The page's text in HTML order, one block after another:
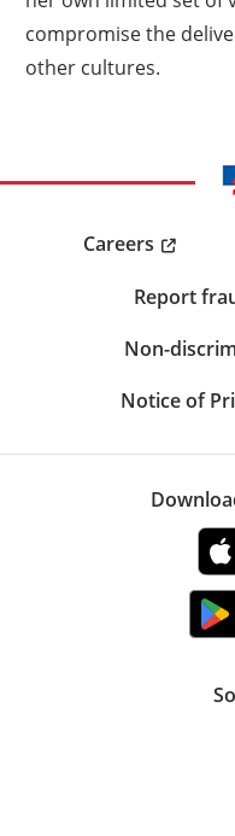
compromise the
other cultures.
Careers
Report
Non-
Notice of